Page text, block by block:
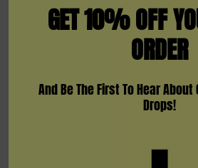
Vaping Style: DTL (Direct To
Coil: Dual mesh coil
Interactive Feature: Audio
Display: 2.1-inch color screen
Airflow: Customizable
GET 10% OFF
ORDER
And Be The First To Hear
Drops!